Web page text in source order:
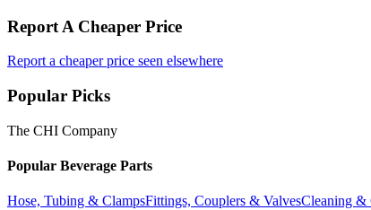
Report A Cheaper Price
Report a cheaper price seen elsewhere
Popular Picks
The CHI Company
Popular Beverage Parts
Hose, Tubing & ClampsFittings, Couplers & ValvesCleaning &